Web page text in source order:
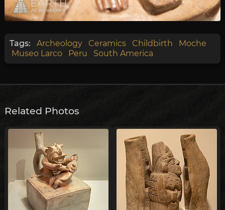
Tags: Archeology Ceramics Childbirth
Moche
Museo Larco
Peru South America
Related Photos